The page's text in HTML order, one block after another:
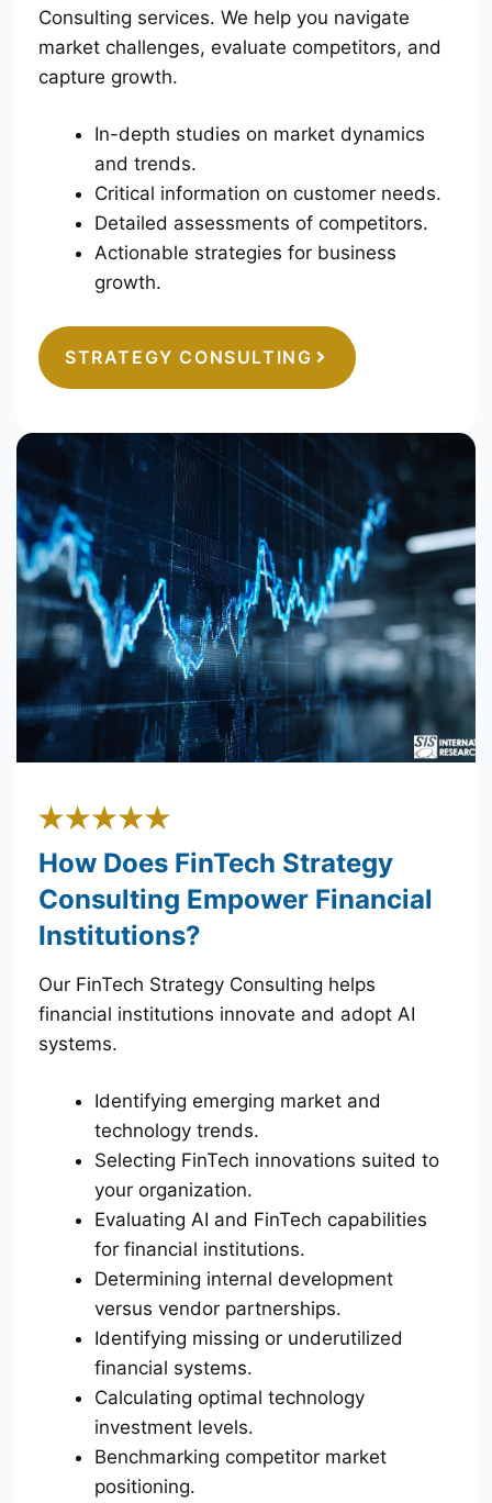
Consulting services. We help you navigate
market challenges, evaluate competitors, and
capture growth.
In-depth studies on market dynamics
and trends.
Critical information on customer needs.
Detailed assessments of competitors.
Actionable strategies for business
growth.
STRATEGY CONSULTING
How Does FinTech Strategy
Consulting Empower Financial
Institutions?
Our FinTech Strategy Consulting helps
financial institutions innovate and adopt AI
systems.
Identifying emerging market and
technology trends.
Selecting FinTech innovations suited to
your organization.
Evaluating AI and FinTech capabilities
for financial institutions.
Determining internal development
versus vendor partnerships.
Identifying missing or underutilized
financial systems.
Calculating optimal technology
investment levels.
Benchmarking competitor market
positioning.